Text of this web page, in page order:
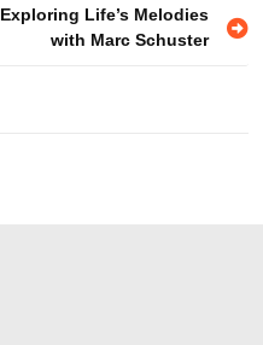
Exploring Life’s Melodies
with Marc Schuster